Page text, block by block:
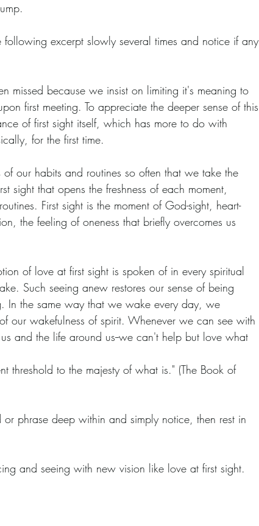
excerpt slowly several times and notice if any
missed because we insist on limiting it's meaning to
first meeting. To appreciate the deeper sense of this
of first sight itself, which has more to do with
for the first time.
our habits and routines so often that we take the
sight that opens the freshness of each moment,
First sight is the moment of God-sight, heart-
the feeling of oneness that briefly overcomes us
of love at first sight is spoken of in every spiritual
Such seeing anew restores our sense of being
In the same way that we wake every day, we
our wakefulness of spirit. Whenever we can see with
and the life around us--we can't help but love what
threshold to the majesty of what is." (The Book of
phrase deep within and simply notice, then rest in
and seeing with new vision like love at first sight.